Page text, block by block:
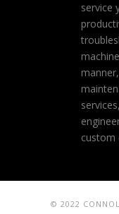
service
custom
© 2022